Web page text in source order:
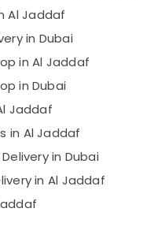
Al Jaddaf
in Dubai
in Al Jaddaf
in Dubai
Jaddaf
in Al Jaddaf
in Dubai
in Al Jaddaf